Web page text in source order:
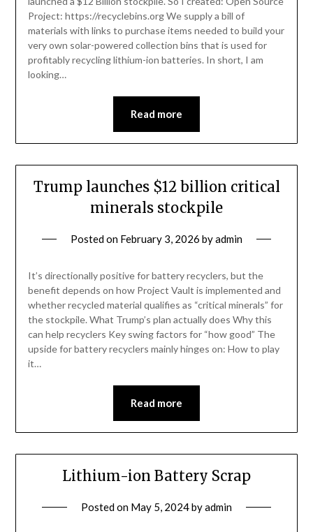
Project: https://recyclebins.org We supply a bill of
materials with links to purchase items needed to build your
very own solar-powered collection bins that is used for
profitably recycling lithium-ion batteries. In short, I am
looking…
Read more
Trump launches $12 billion critical
minerals stockpile
Posted on February 3, 2026 byadmin
It’s directionally positive for battery recyclers, but the
benefit depends on how Project Vault is implemented and
whether recycled material qualifies as “critical minerals” for
the stockpile. What Trump’s plan actually does Why this
can help recyclers Key swing factors for “how good” The
upside for battery recyclers mainly hinges on: How to play
it…
Read more
Lithium-ion Battery Scrap
Posted on May 5, 2024byadmin